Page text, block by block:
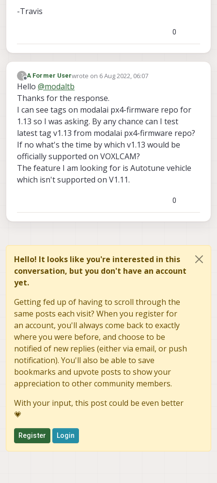
-Travis
0
?
Offline
A Former Userwrote on 6 Aug 2022, 06:07
last edited by
Hello @modaltb
Thanks for the response.
I can see tags on modalai px4-firmware repo for
1.13 so I was asking. By any chance can I test
latest tag v1.13 from modalai px4-firmware repo?
If no what's the time by which v1.13 would be
officially supported on VOXLCAM?
The feature I am looking for is Autotune vehicle
which isn't supported on V1.11.
0
Hello! It looks like you're interested in this
conversation, but you don't have an account
yet.
Getting fed up of having to scroll through the
same posts each visit? When you register for
an account, you'll always come back to exactly
where you were before, and choose to be
notified of new replies (either via email, or push
notification). You'll also be able to save
bookmarks and upvote posts to show your
appreciation to other community members.
With your input, this post could be even better
💗
Register Login